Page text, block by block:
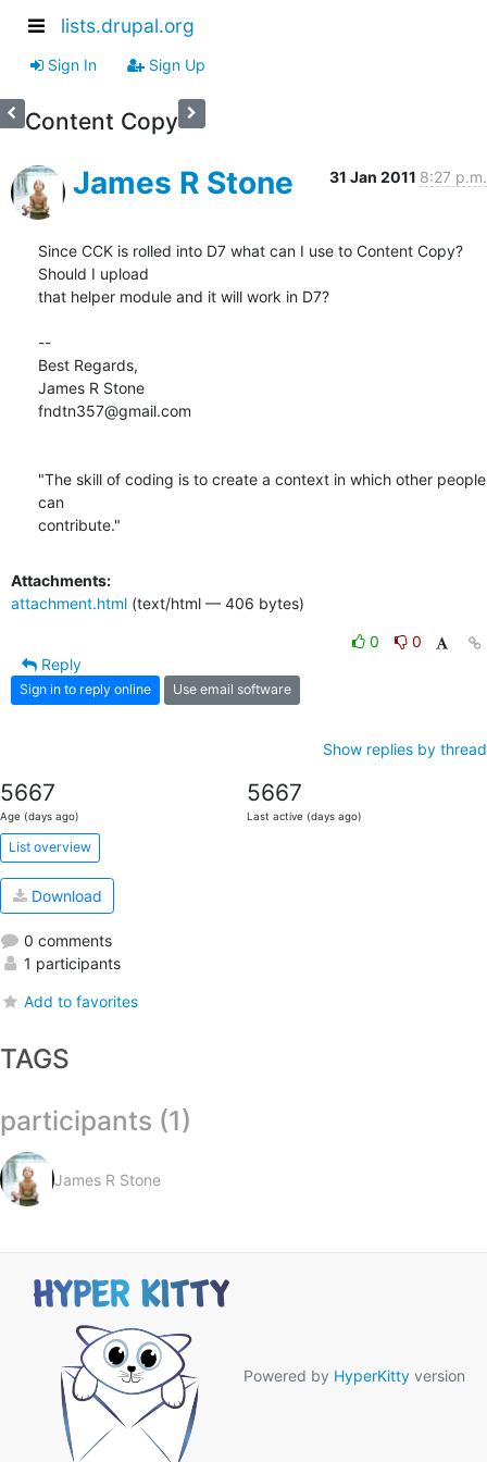
lists.drupal.org
Sign In Sign Up
Content Copy
James R Stone 31 Jan 2011 8:27 p.m.
Since CCK is rolled into D7 what can I use to Content Copy?
Should I upload
that helper module and it will work in D7?
--
Best Regards,
James R Stone
fndtn357@gmail.com
"The skill of coding is to create a context in which other people
can
contribute."
Attachments:
attachment.html (text/html — 406 bytes)
0
0
Reply
Sign in to reply online Use email software
Show replies by thread
5667
Age (days ago)
5667
Last active (days ago)
List overview
Download
0 comments
1 participants
Add to favorites
TAGS
participants (1)
James R Stone
Powered by HyperKitty version